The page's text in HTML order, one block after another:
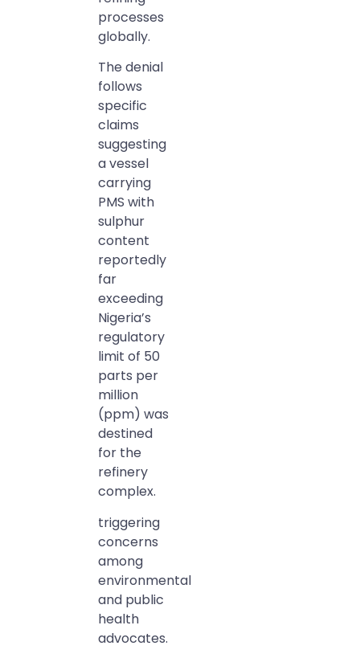
processes
globally.
The denial
follows
specific
claims
suggesting
a vessel
carrying
PMS with
sulphur
content
reportedly
far
exceeding
Nigeria’s
regulatory
limit of 50
parts per
million
(ppm) was
destined
for the
refinery
complex.
triggering
concerns
among
environmental
and public
health
advocates.